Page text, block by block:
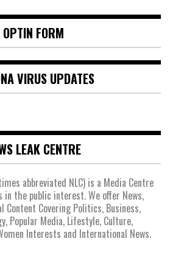
OPTIN FORM
VIRUS UPDATES
LEAK CENTRE
abbreviated NLC) is a Media Centre
in the public interest. We offer News,
Content Covering Politics, Business,
Popular Media, Lifestyle, Culture,
Interests and International News.